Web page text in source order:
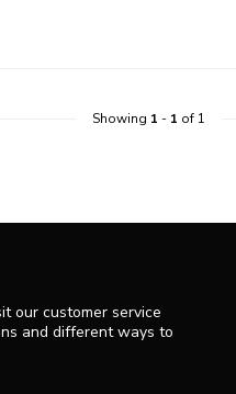
Showing 1 - 1 of 1
our customer service
and different ways to